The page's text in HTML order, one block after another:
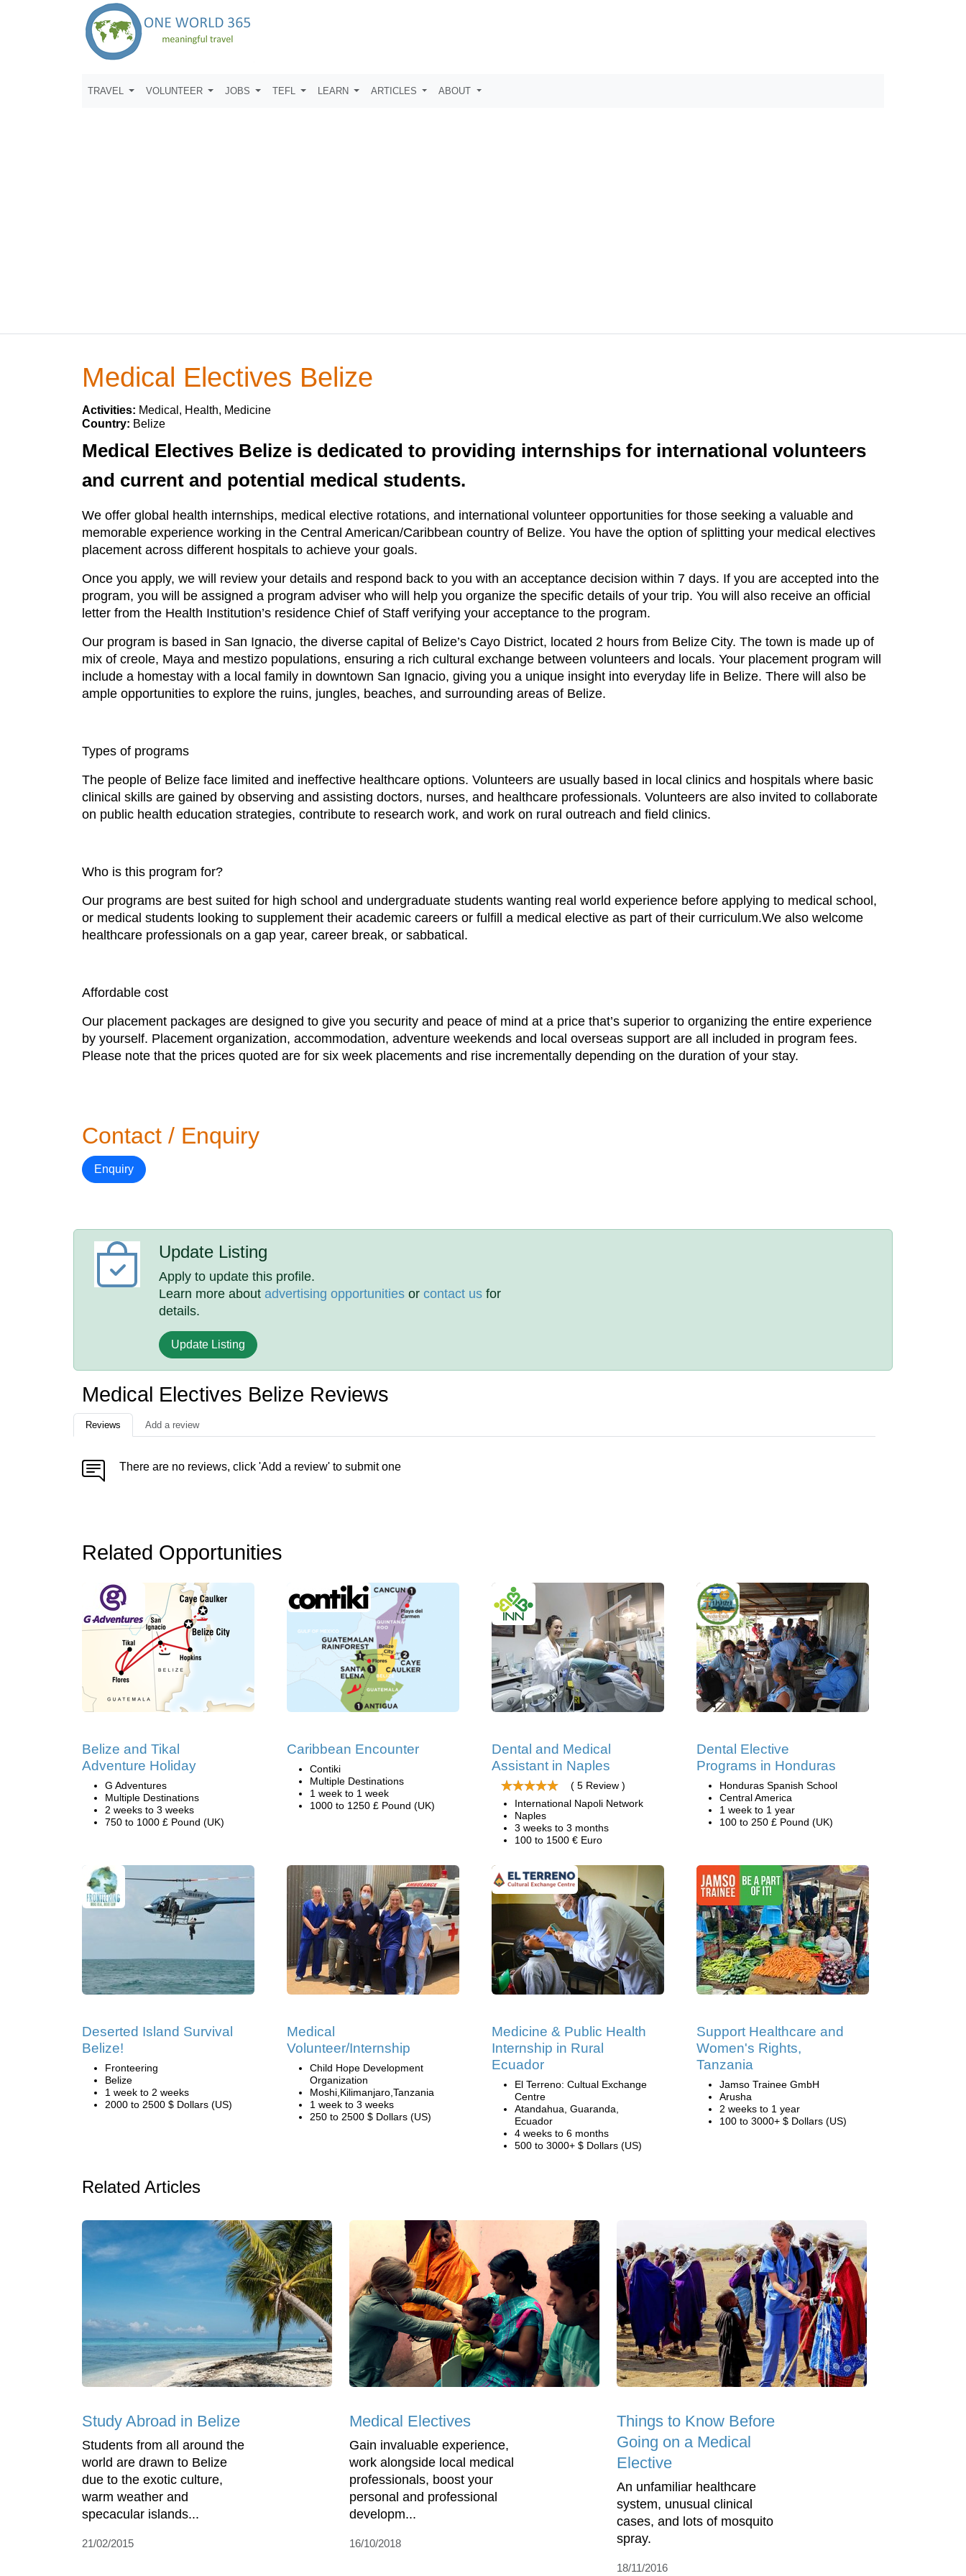
TRAVEL VOLUNTEER JOBS TEFL LEARN ARTICLES ABOUT
Medical Electives Belize
Activities: Medical, Health, Medicine
Country: Belize
Medical Electives Belize is dedicated to providing internships for international volunteers
and current and potential medical students.
We offer global health internships, medical elective rotations, and international volunteer opportunities for those seeking a valuable and
memorable experience working in the Central American/Caribbean country of Belize. You have the option of splitting your medical electives
placement across different hospitals to achieve your goals.
Once you apply, we will review your details and respond back to you with an acceptance decision within 7 days. If you are accepted into the
program, you will be assigned a program adviser who will help you organize the specific details of your trip. You will also receive an official
letter from the Health Institution’s residence Chief of Staff verifying your acceptance to the program.
Our program is based in San Ignacio, the diverse capital of Belize’s Cayo District, located 2 hours from Belize City. The town is made up of
mix of creole, Maya and mestizo populations, ensuring a rich cultural exchange between volunteers and locals. Your placement program will
include a homestay with a local family in downtown San Ignacio, giving you a unique insight into everyday life in Belize. There will also be
ample opportunities to explore the ruins, jungles, beaches, and surrounding areas of Belize.
Types of programs
The people of Belize face limited and ineffective healthcare options. Volunteers are usually based in local clinics and hospitals where basic
clinical skills are gained by observing and assisting doctors, nurses, and healthcare professionals. Volunteers are also invited to collaborate
on public health education strategies, contribute to research work, and work on rural outreach and field clinics.
Who is this program for?
Our programs are best suited for high school and undergraduate students wanting real world experience before applying to medical school,
or medical students looking to supplement their academic careers or fulfill a medical elective as part of their curriculum.We also welcome
healthcare professionals on a gap year, career break, or sabbatical.
Affordable cost
Our placement packages are designed to give you security and peace of mind at a price that’s superior to organizing the entire experience
by yourself. Placement organization, accommodation, adventure weekends and local overseas support are all included in program fees.
Please note that the prices quoted are for six week placements and rise incrementally depending on the duration of your stay.
Contact / Enquiry
Enquiry
Update Listing
Apply to update this profile.
Learn more aboutadvertising opportunities orcontact us for
details.
Update Listing
Medical Electives Belize Reviews
Reviews Add a review
There are no reviews, click 'Add a review' to submit one
Related Opportunities
Belize and Tikal
Adventure Holiday
G Adventures
Multiple Destinations
2 weeks to 3 weeks
750 to 1000 £ Pound (UK)
Caribbean Encounter
Contiki
Multiple Destinations
1 week to 1 week
1000 to 1250 £ Pound (UK)
Dental and Medical
Assistant in Naples
( 5 Review )
International Napoli Network
Naples
3 weeks to 3 months
100 to 1500 € Euro
Dental Elective
Programs in Honduras
Honduras Spanish School
Central America
1 week to 1 year
100 to 250 £ Pound (UK)
Deserted Island Survival
Belize!
Fronteering
Belize
1 week to 2 weeks
2000 to 2500 $ Dollars (US)
Medical
Volunteer/Internship
Child Hope Development
Organization
Moshi,Kilimanjaro,Tanzania
1 week to 3 weeks
250 to 2500 $ Dollars (US)
Medicine & Public Health
Internship in Rural
Ecuador
El Terreno: Cultual Exchange
Centre
Atandahua, Guaranda,
Ecuador
4 weeks to 6 months
500 to 3000+ $ Dollars (US)
Support Healthcare and
Women's Rights,
Tanzania
Jamso Trainee GmbH
Arusha
2 weeks to 1 year
100 to 3000+ $ Dollars (US)
Related Articles
Study Abroad in Belize
Students from all around the
world are drawn to Belize
due to the exotic culture,
warm weather and
specacular islands...
21/02/2015
Medical Electives
Gain invaluable experience,
work alongside local medical
professionals, boost your
personal and professional
developm...
16/10/2018
Things to Know Before
Going on a Medical
Elective
An unfamiliar healthcare
system, unusual clinical
cases, and lots of mosquito
spray.
18/11/2016